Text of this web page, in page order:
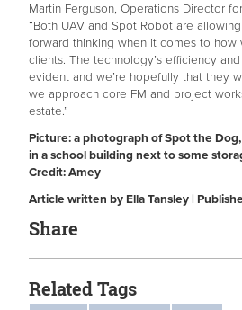
Martin Ferguson, Operations Director
“Both UAV and Spot Robot are
forward thinking when it comes to how
clients. The technology’s efficiency
evident and we’re hopefully that they
we approach core FM and project
estate.”
Picture: a photograph of Spot the
in a school building next to some
Credit: Amey
Article written by Ella Tansley |
Share
Related Tags